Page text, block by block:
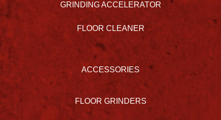
GRINDING ACCELERATOR
FLOOR CLEANER
ACCESSORIES
FLOOR GRINDERS